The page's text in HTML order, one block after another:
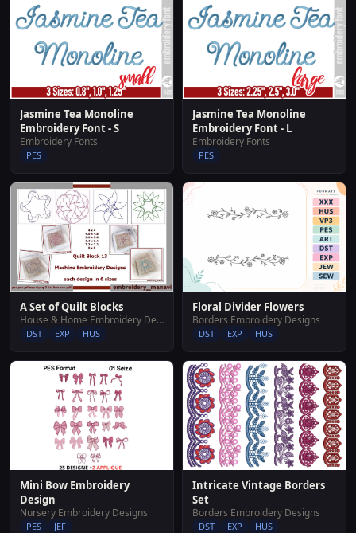
Jasmine Tea Monoline
Embroidery Font - S
Embroidery Fonts
PES
Jasmine Tea Monoline
Embroidery Font - L
Embroidery Fonts
PES
A Set of Quilt Blocks
House & Home Embroidery Designs
DST EXP HUS
Floral Divider Flowers
Borders Embroidery Designs
DST EXP HUS
Mini Bow Embroidery
Design
Nursery Embroidery Designs
PES JEF
Intricate Vintage Borders
Set
Borders Embroidery Designs
DST EXP HUS